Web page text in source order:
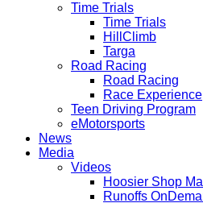
Time Trials
Time Trials
HillClimb
Targa
Road Racing
Road Racing
Race Experience
Teen Driving Program
eMotorsports
News
Media
Videos
Hoosier Shop
Runoffs